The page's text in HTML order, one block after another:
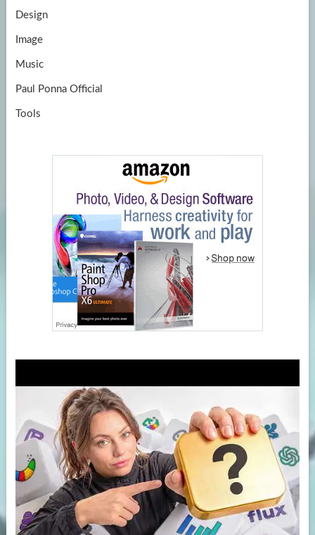
Design
Image
Music
Paul Ponna Official
Tools